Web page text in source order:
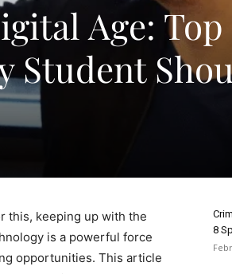
Age:
Student
this, keeping up with the
is a powerful force
opportunities. This article
8